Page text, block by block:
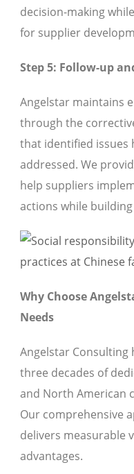
decision-making
for supplier
Step 5: Follow-up
Angelstar maintains
through the
that identified issues
addressed. We
help suppliers
actions while
Why Choose
Needs
Angelstar
three decades of
and North American
Our comprehensive
delivers measurable
advantages.